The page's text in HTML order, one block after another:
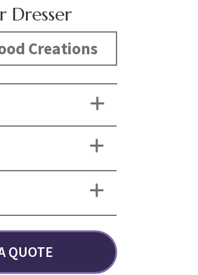
Dresser
Creations
QUOTE